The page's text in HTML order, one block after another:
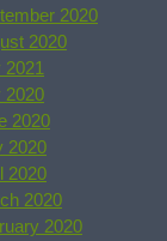
2020
2020
2020
2020
2020
2020
2020
2020